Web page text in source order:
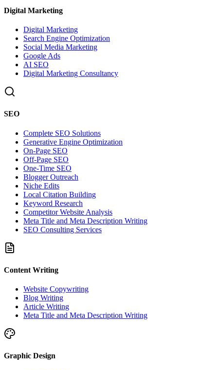
Digital Marketing
Digital Marketing
Search Engine Optimization
Social Media Marketing
Google Ads
AI SEO
Digital Marketing Consultancy
SEO
Complete SEO Solutions
Generative Engine Optimization
On-Page SEO
Off-Page SEO
One-Time SEO
Blogger Outreach
Niche Edits
Local Citation Building
Keyword Research
Competitor Website Analysis
Meta Title and Meta Description Writing
SEO Consulting Services
Content Writing
Website Copywriting
Blog Writing
Article Writing
Meta Title and Meta Description Writing
Graphic Design